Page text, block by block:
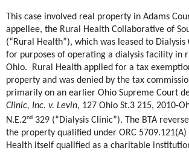
This case involved real property in Adams
appellee, the Rural Health Collaborative of
(“Rural Health”), which was leased to Dialysis
for purposes of operating a dialysis facility in
Ohio.
Rural Health applied for a tax
property and was denied by the tax
primarily on an earlier Ohio Supreme Court
Clinic, Inc. v. Levin, 127 Ohio St.3 215, 2010-
N.E.2nd 329 (“Dialysis Clinic”). The BTA
the property qualified under ORC 5709.121(A)
Health itself qualified as a charitable